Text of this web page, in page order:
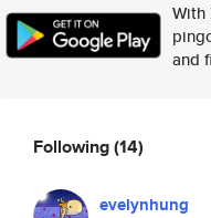
With
and
Following(14)
evelynhung